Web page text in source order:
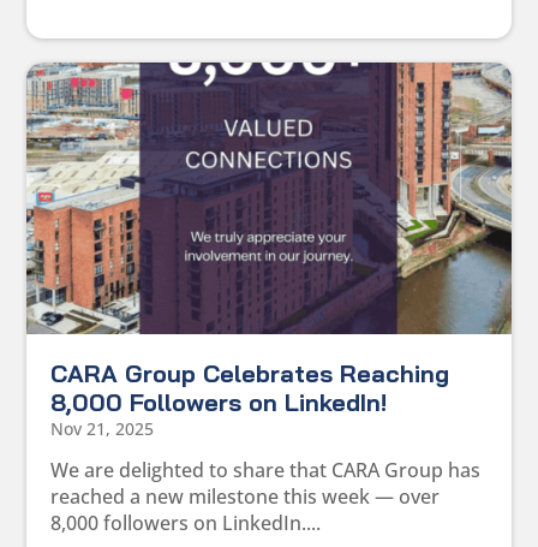
CARA Group Celebrates Reaching
8,000 Followers on LinkedIn!
Nov 21, 2025
We are delighted to share that CARA Group has
reached a new milestone this week — over
8,000 followers on LinkedIn....